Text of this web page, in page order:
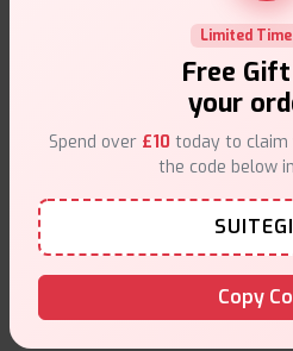
Free Next-Day
Free delivery on orders
Same Day Dispatch
Order before4pm.
Limited
Free
your
Spend over £10 today to
the code below
Copy